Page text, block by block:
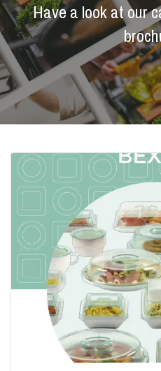
Have a look at our